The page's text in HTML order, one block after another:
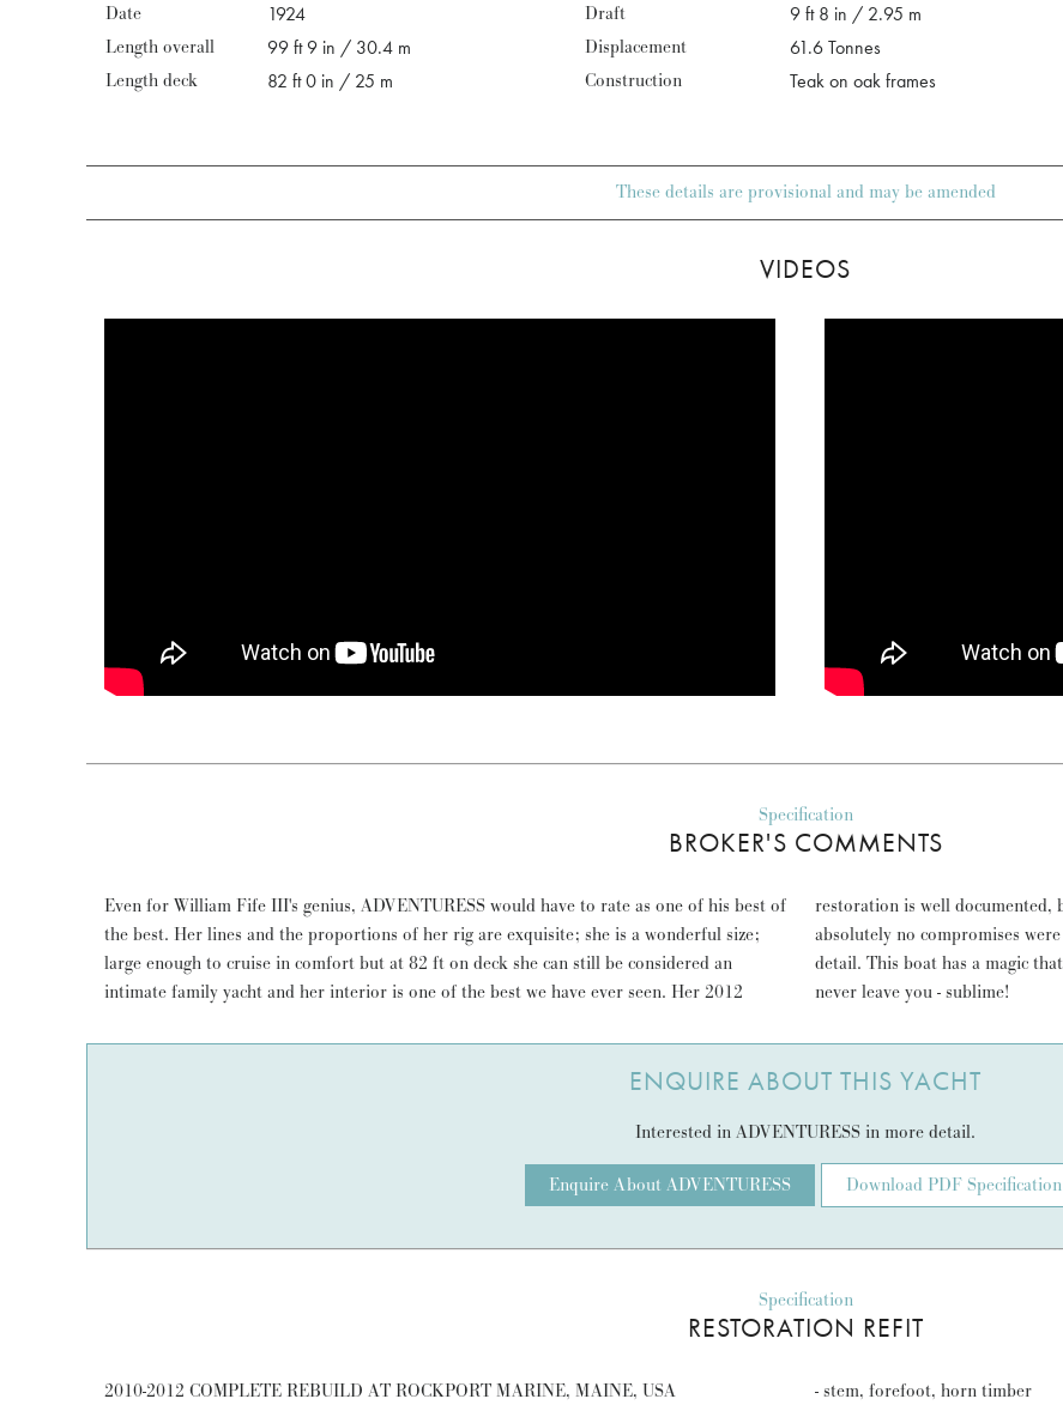
Date
1924
Length overall
99 ft 9 in / 30.4 m
Length deck
82 ft 0 in / 25 m
Draft
9 ft 8 in / 2.95 m
Displacement
61.6 Tonnes
Construction
Teak on oak frames
These details are provisional and may be amended
VIDEOS
Specification
BROKER'S COMMENTS
Even for William Fife III's genius, ADVENTURESS would have to rate as one of his best of
the best. Her lines and the proportions of her rig are exquisite; she is a wonderful size;
large enough to cruise in comfort but at 82 ft on deck she can still be considered an
intimate family yacht and her interior is one of the best we have ever seen. Her 2012
restoration is well documented, but there have been very few of this quality where
absolutely no compromises were made and with such delicate and subtle treatment to every
detail. This boat has a magic that will leave you more than smiling; an effect that might
never leave you - sublime!
ENQUIRE ABOUT THIS YACHT
Interested in ADVENTURESS in more detail.
Enquire About ADVENTURESS Download PDF Specification
Specification
RESTORATION REFIT
2010-2012 COMPLETE REBUILD AT ROCKPORT MARINE, MAINE, USA - stem, forefoot, horn timber